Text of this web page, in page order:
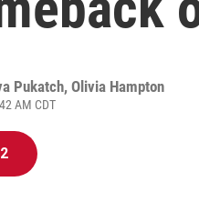
Pukatch, Olivia Hampton
AM CDT